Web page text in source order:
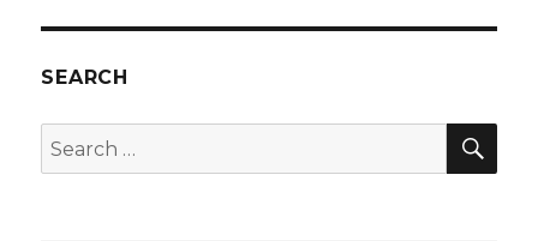
SEARCH
Search
for: